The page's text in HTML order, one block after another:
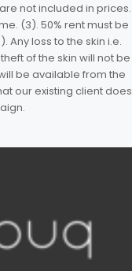
are not included in prices.
(3). 50% rent must be
Any loss to the skin i.e.
of the skin will not be
be available from the
our existing client does